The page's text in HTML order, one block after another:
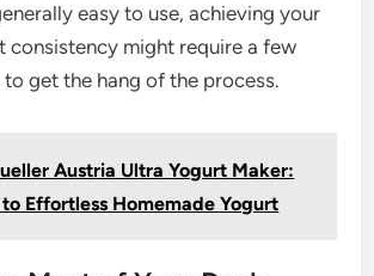
easy to use, achieving your
consistency might require a few
get the hang of the process.
Austria Ultra Yogurt Maker:
Effortless Homemade Yogurt